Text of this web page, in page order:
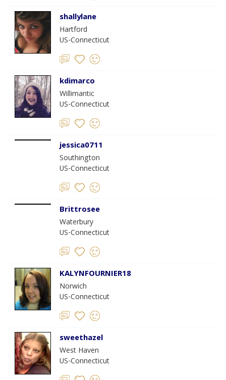
shallylane
Hartford
US-Connecticut
kdimarco
Willimantic
US-Connecticut
jessica0711
Southington
US-Connecticut
Brittrosee
Waterbury
US-Connecticut
KALYNFOURNIER18
Norwich
US-Connecticut
sweethazel
West Haven
US-Connecticut